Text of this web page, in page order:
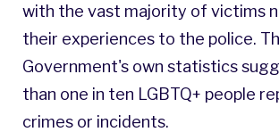
with the vast majority of victims
their experiences to the police.
Government's own statistics
than one in ten LGBTQ+ people
crimes or incidents.